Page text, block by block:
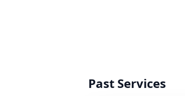
Past Services